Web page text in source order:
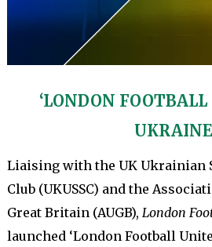
‘LONDON
Liaising with the UK Ukrainian
Club (UKUSSC) and the
Great Britain (AUGB), London
launched ‘London Football